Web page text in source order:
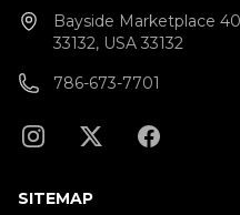
Bayside Marketplace
33132, USA 33132
786-673-7701
SITEMAP